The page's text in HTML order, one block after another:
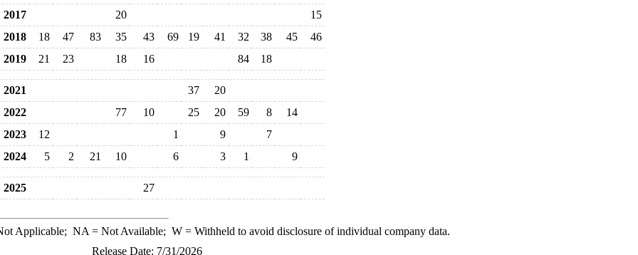
2017
20
15
2018
18 47 83 35 43 69 19 41 32 38 45
46
2019
21 23 18 16 84 18
2021 37
20
2022
77 10 25 20 59 8
14
2023
12 1 9
7
2024
5 2 21 10 6 3 1 9
2025 27
Applicable; NA = Not Available; W= Withheld to avoid disclosure of individual company data.
Release Date: 7/31/2026